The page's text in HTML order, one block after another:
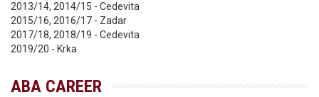
2013/14, 2014/15 - Cedevita
2015/16, 2016/17 - Zadar
2017/18, 2018/19 - Cedevita
2019/20 - Krka
ABA CAREER